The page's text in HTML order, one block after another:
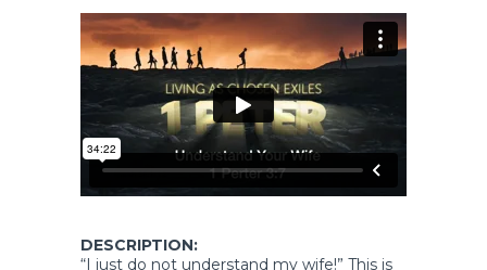
DESCRIPTION:
“I just do not understand my wife!” This is